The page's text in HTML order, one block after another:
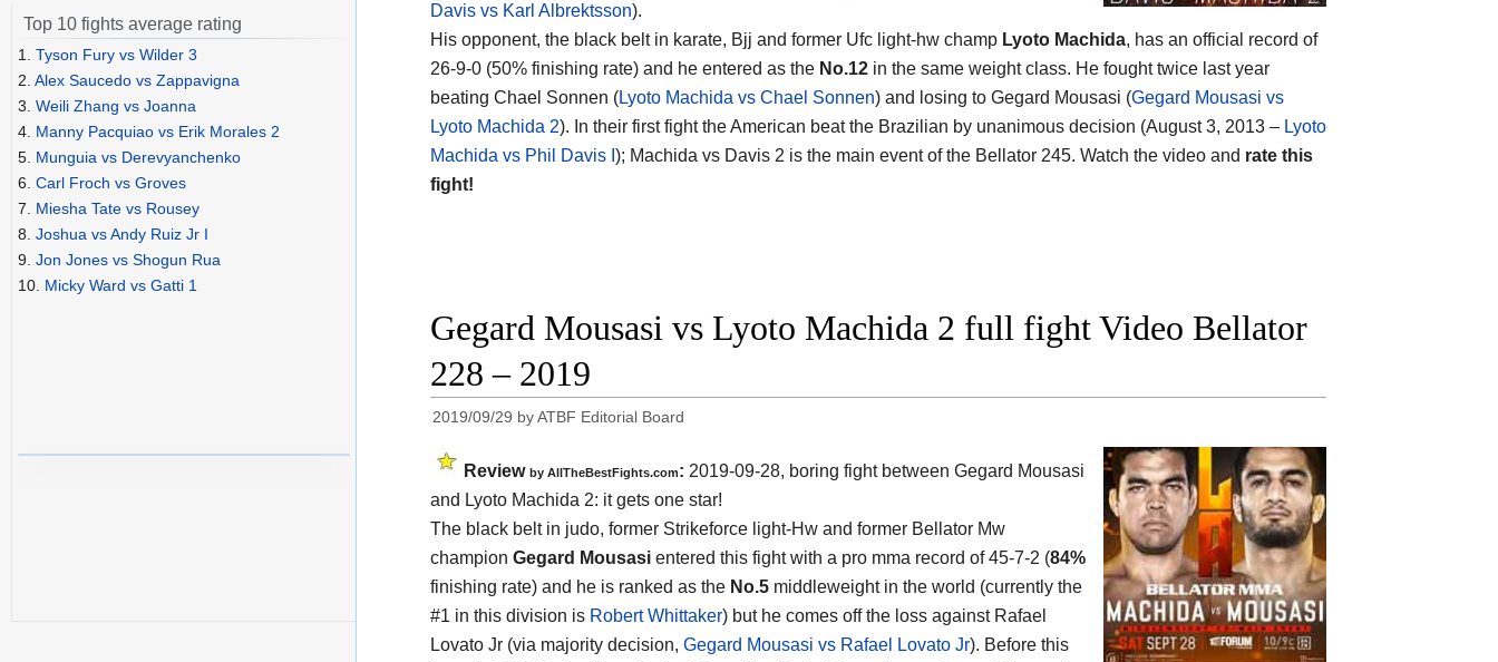
Davis vs Karl Albrektsson).
His opponent, the black belt in karate, Bjj and former Ufc light-hw champ Lyoto Machida, has an official record of
26-9-0 (50% finishing rate) and he entered as the No.12 in the same weight class. He fought twice last year
beating Chael Sonnen (Lyoto Machida vs Chael Sonnen) and losing to Gegard Mousasi (Gegard Mousasi vs
Lyoto Machida 2). In their first fight the American beat the Brazilian by unanimous decision (August 3, 2013 – Lyoto
Machida vs Phil Davis I ); Machida vs Davis 2 is the main event of the Bellator 245. Watch the video and rate this
fight!
Gegard Mousasi vs Lyoto Machida 2 full fight Video Bellator
228 – 2019
2019/09/29 byATBF Editorial Board
Review by AllTheBestFights.com: 2019-09-28, boring fight between Gegard Mousasi
and Lyoto Machida 2: it gets one star!
The black belt in judo, former Strikeforce light-Hw and former Bellator Mw
champion Gegard Mousasi entered this fight with a pro mma record of 45-7-2 (84%
finishing rate) and he is ranked as the No.5 middleweight in the world (currently the
#1 in this division is Robert Whittaker) but he comes off the loss against Rafael
Lovato Jr (via majority decision, Gegard Mousasi vs Rafael Lovato Jr). Before this
Top 10 fights average rating
1. Tyson Fury vs Wilder 3
2. Alex Saucedo vs Zappavigna
3. Weili Zhang vs Joanna
4. Manny Pacquiao vs Erik Morales 2
5. Munguia vs Derevyanchenko
6. Carl Froch vs Groves
7. Miesha Tate vs Rousey
8. Joshua vs Andy Ruiz Jr I
9. Jon Jones vs Shogun Rua
10. Micky Ward vs Gatti 1